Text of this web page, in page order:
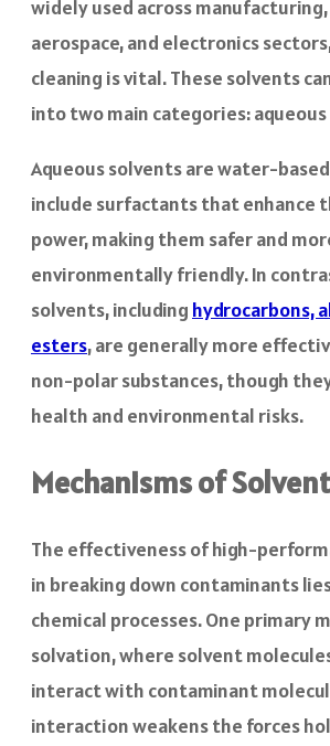
widely used across
aerospace, and electronics
cleaning is vital. These solvents
into two main categories: aqueous
Aqueous solvents are water-
include surfactants that enhance
power, making them safer and
environmentally friendly. In
solvents, including hydrocarbons,
esters, are generally more
non-polar substances, though
health and environmental risks.
Mechanisms of
The effectiveness of high-
in breaking down contaminants
chemical processes. One primary
solvation, where solvent
interact with contaminant
interaction weakens the forces